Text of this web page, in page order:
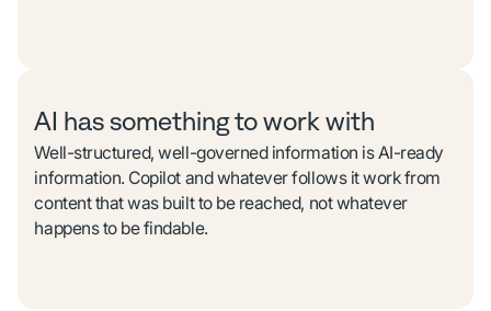
AI has something to work with
Well-structured, well-governed information is AI-ready
information. Copilot and whatever follows it work from
content that was built to be reached, not whatever
happens to be findable.